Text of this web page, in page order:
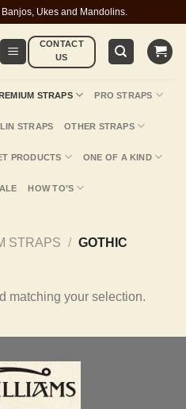
Ukes and Mandolins.
CONTACT
US
STRAPS PRO STRAPS
STRAPS OTHER STRAPS
PRODUCTS ONE OF A KIND
HOW TO’S
STRAPS / GOTHIC
matching your selection.